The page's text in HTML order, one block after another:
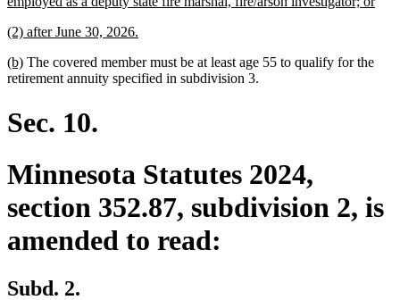
new
begin
(2) after June 30, 2026.
end
new
text
(b)new
text
The covered member must be at least age 55 to qualify for the
retirement annuity specified in subdivision 3.
Sec. 10.
Minnesota Statutes 2024,
section 352.87, subdivision 2, is
amended to read:
Subd. 2.